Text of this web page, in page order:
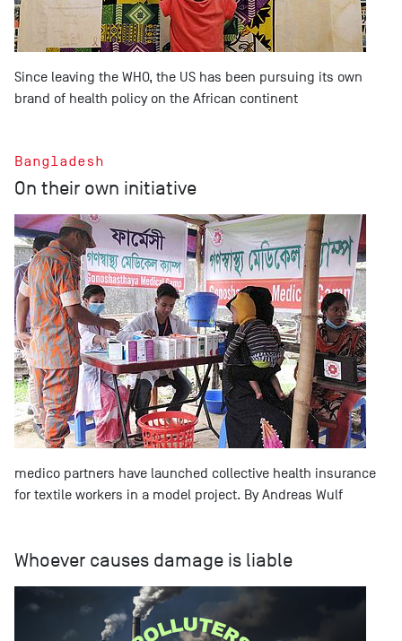
Since leaving the WHO, the US has been pursuing its own
brand of health policy on the African continent
Bangladesh
On their own initiative
medico partners have launched collective health insurance
for textile workers in a model project. By Andreas Wulf
Whoever causes damage is liable